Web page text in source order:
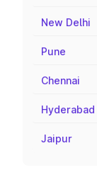
New Delhi
Pune
Chennai
Hyderabad
Jaipur